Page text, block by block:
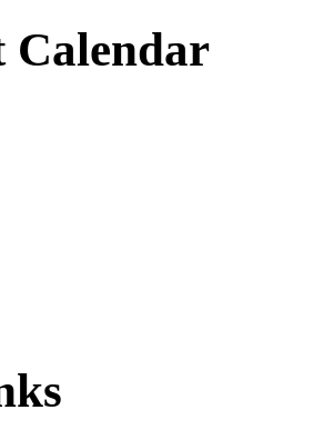
Calendar